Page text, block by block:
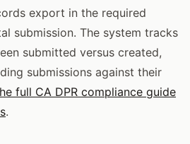
export in the required
submission. The system tracks
submitted versus created,
submissions against their
full CA DPR compliance guide
.